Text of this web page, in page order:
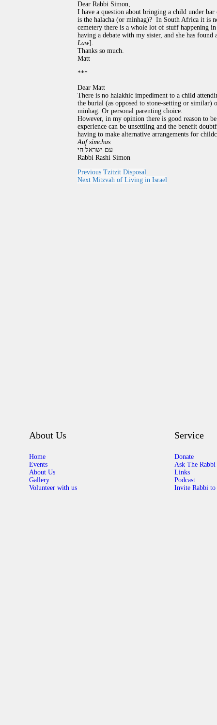
Dear Rabbi Simon,
I have a question about bringing a child under
is the halacha (or minhag)? In South Africa it is
cemetery there is a whole lot of stuff happening
having a debate with my sister, and she has
Law].
Thanks so much.
Matt
***
Dear Matt
There is no halakhic impediment to a child
the burial (as opposed to stone-setting or
minhag. Or personal parenting choice.
However, in my opinion there is good reason to
experience can be unsettling and the benefit
having to make alternative arrangements for
Auf simchas
עם ישראל חי
Rabbi Rashi Simon
Previous Tzitzit Disposal
Next Mitzvah of Living in Israel
About Us
Home
Events
About Us
Gallery
Volunteer with us
Service
Donate
Ask The Rabbi
Links
Podcast
Invite Rabbi to